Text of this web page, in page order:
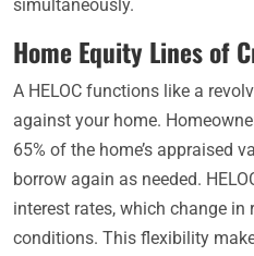
simultaneously.
Home Equity Lines of
A HELOC functions like a
against your home.
65% of the home’s appraised
borrow again as needed.
interest rates, which change in
conditions. This flexibility